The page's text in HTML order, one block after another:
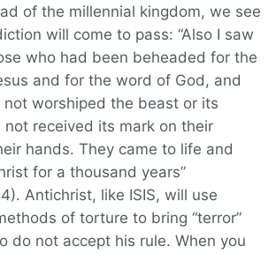
of the millennial kingdom, we see
will come to pass: “Also I saw
who had been beheaded for the
and for the word of God, and
worshiped the beast or its
not received its mark on their
hands. They came to life and
for a thousand years”
Antichrist, like ISIS, will use
of torture to bring “terror”
do not accept his rule. When you